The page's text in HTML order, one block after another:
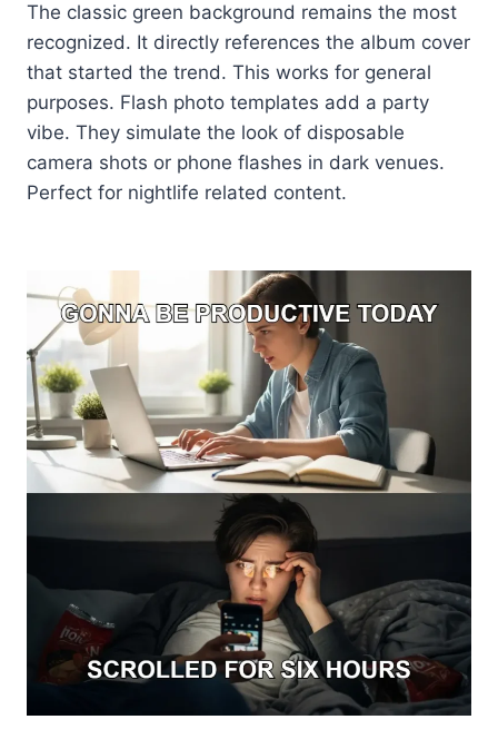
The classic green background remains the most
recognized. It directly references the album cover
that started the trend. This works for general
purposes. Flash photo templates add a party
vibe. They simulate the look of disposable
camera shots or phone flashes in dark venues.
Perfect for nightlife related content.